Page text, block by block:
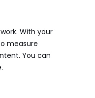
With your
measure
You can